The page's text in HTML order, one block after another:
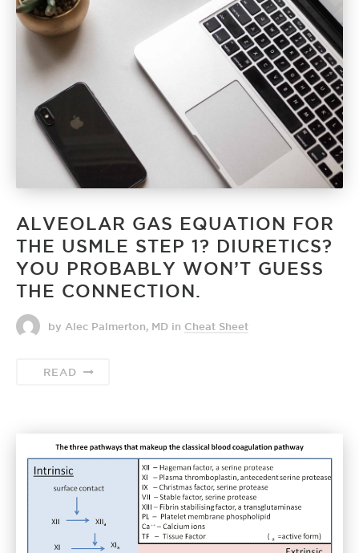
ALVEOLAR GAS EQUATION FOR
THE USMLE STEP 1? DIURETICS?
YOU PROBABLY WON’T GUESS
THE CONNECTION.
by Alec Palmerton, MD in Cheat Sheet
READ